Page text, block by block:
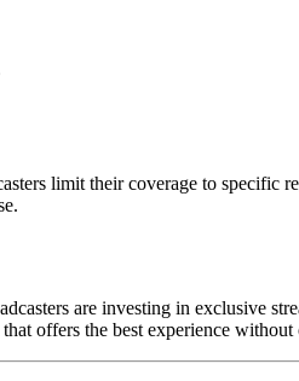
limit their coverage to specific
are investing in exclusive
offers the best experience